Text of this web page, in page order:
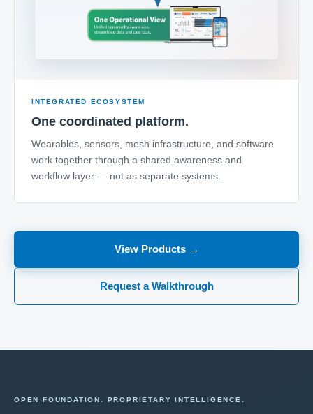
INTEGRATED ECOSYSTEM
One coordinated platform.
Wearables, sensors, mesh infrastructure, and software
work together through a shared awareness and
workflow layer — not as separate systems.
View Products →
Request a Walkthrough
OPEN FOUNDATION. PROPRIETARY INTELLIGENCE.